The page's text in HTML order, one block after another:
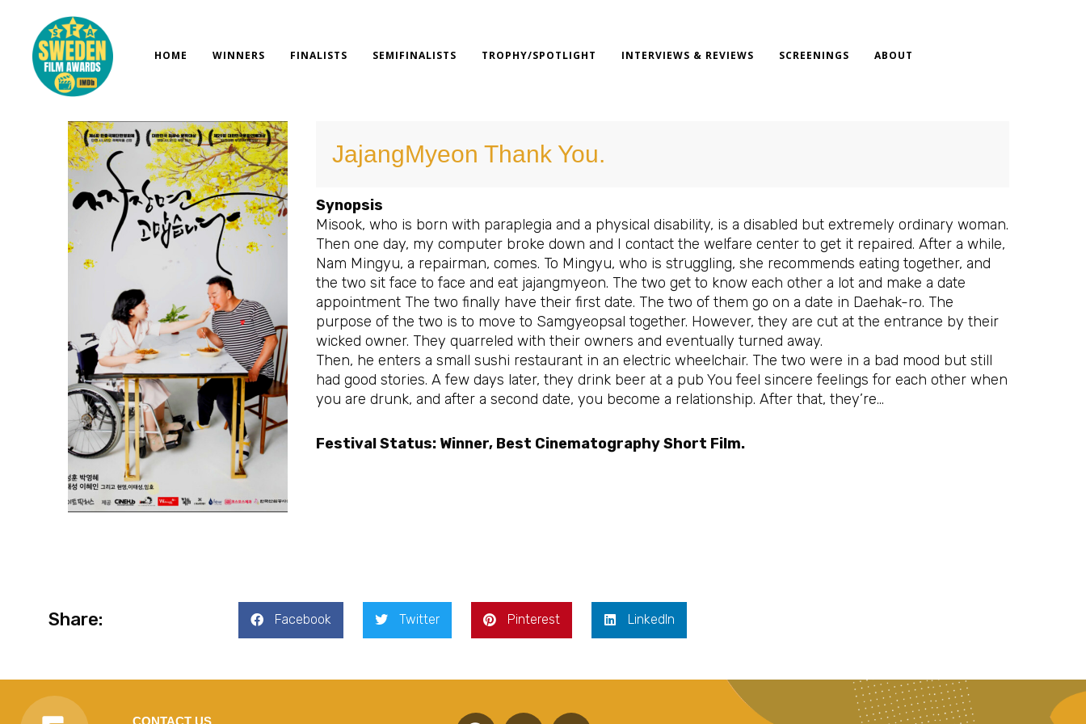
content
HOME WINNERS FINALISTS SEMIFINALISTS TROPHY/SPOTLIGHT INTERVIEWS & REVIEWS SCREENINGS ABOUT
JajangMyeon Thank You.
Synopsis
Misook, who is born with paraplegia and a physical disability, is a disabled but extremely ordinary woman.
Then one day, my computer broke down and I contact the welfare center to get it repaired. After a while,
Nam Mingyu, a repairman, comes. To Mingyu, who is struggling, she recommends eating together, and
the two sit face to face and eat jajangmyeon. The two get to know each other a lot and make a date
appointment The two finally have their first date. The two of them go on a date in Daehak-ro. The
purpose of the two is to move to Samgyeopsal together. However, they are cut at the entrance by their
wicked owner. They quarreled with their owners and eventually turned away.
Then, he enters a small sushi restaurant in an electric wheelchair. The two were in a bad mood but still
had good stories. A few days later, they drink beer at a pub You feel sincere feelings for each other when
you are drunk, and after a second date, you become a relationship. After that, they’re…
Festival Status: Winner, Best Cinematography Short Film.
Share: Facebook Twitter Pinterest LinkedIn